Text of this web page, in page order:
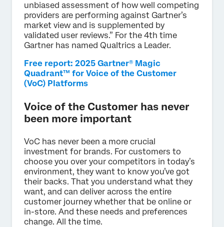
unbiased assessment of how well competing
providers are performing against Gartner’s
market view and is supplemented by
validated user reviews.” For the 4th time
Gartner has named Qualtrics a Leader.
Free report: 2025 Gartner® Magic
Quadrant™ for Voice of the Customer
(VoC) Platforms
Voice of the Customer has never
been more important
VoC has never been a more crucial
investment for brands. For customers to
choose you over your competitors in today’s
environment, they want to know you’ve got
their backs. That you understand what they
want, and can deliver across the entire
customer journey whether that be online or
in-store. And these needs and preferences
change. All the time.